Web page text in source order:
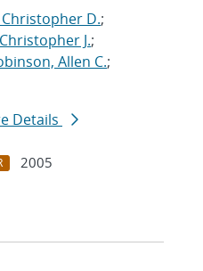
D.;
J.;
Allen C.;
Details
2005